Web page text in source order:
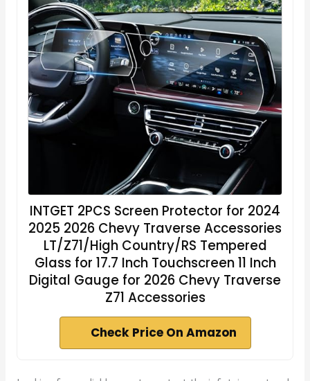
INTGET 2PCS Screen Protector for 2024
2025 2026 Chevy Traverse Accessories
LT/Z71/High Country/RS Tempered
Glass for 17.7 Inch Touchscreen 11 Inch
Digital Gauge for 2026 Chevy Traverse
Z71 Accessories
Check Price On Amazon